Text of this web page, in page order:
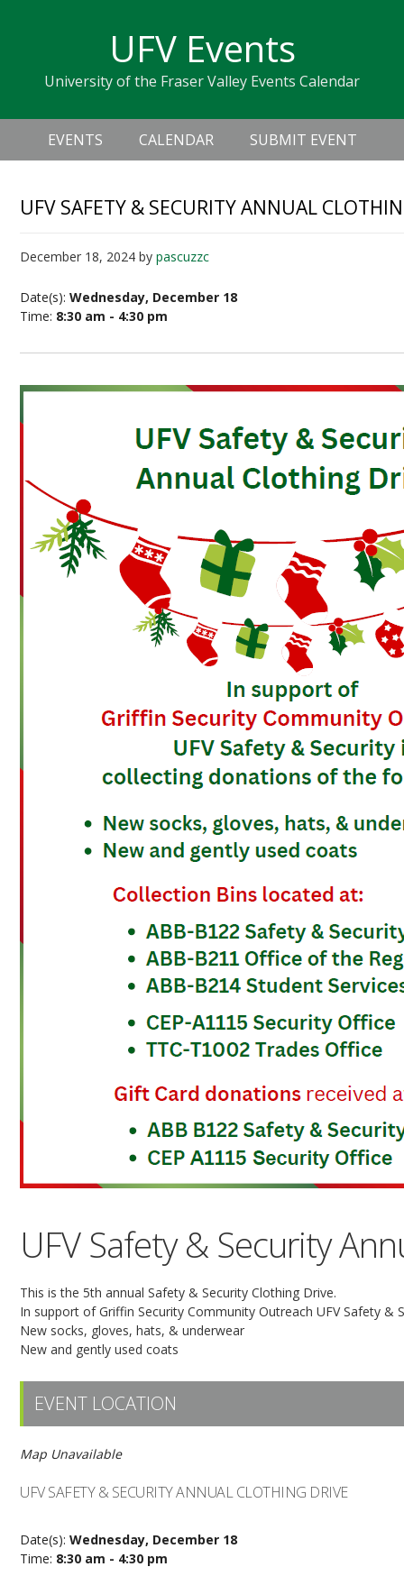
navigation
sidebar
UFV Events
University of the Fraser Valley Events Calendar
Header
Right
Main
navigation
EVENTS CALENDAR SUBMIT EVENT
UFV SAFETY & SECURITY ANNUAL
December 18, 2024 bypascuzzc
Date(s):Wednesday, December 18
Time: 8:30 am - 4:30 pm
UFV Safety & Security
This is the 5th annual Safety & Security Clothing Drive.
In support of Griffin Security Community Outreach UFV Safety
New socks, gloves, hats, & underwear
New and gently used coats
EVENT LOCATION
Map Unavailable
UFV SAFETY & SECURITY ANNUAL CLOTHING DRIVE
Date(s):Wednesday, December 18
Time: 8:30 am - 4:30 pm